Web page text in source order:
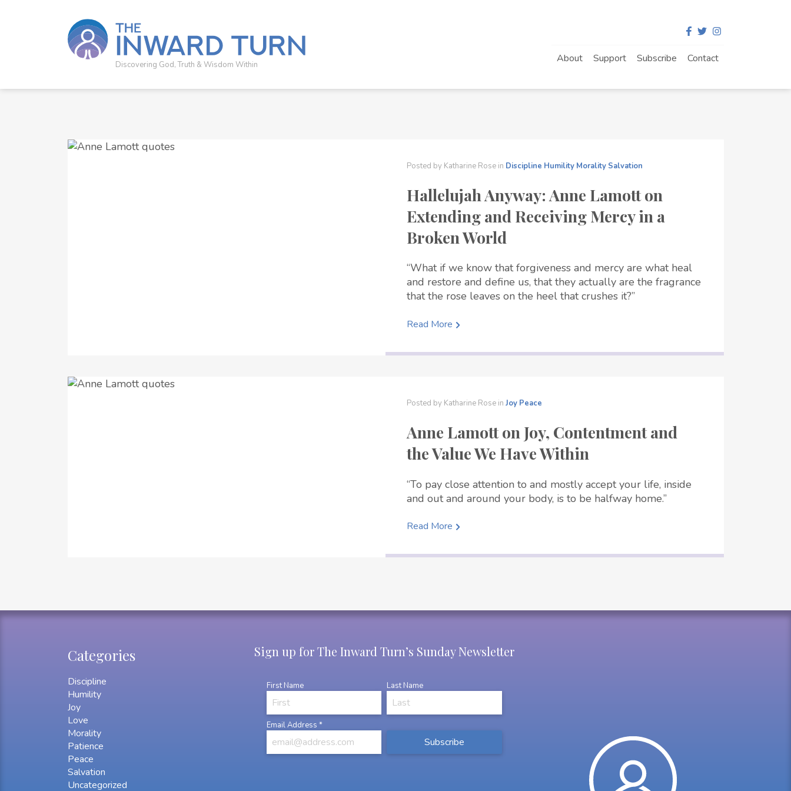
Discovering God, Truth & Wisdom Within About Support Subscribe Contact
Posted by Katharine Rose in Discipline Humility Morality Salvation
Hallelujah Anyway: Anne Lamott on
Extending and Receiving Mercy in a
Broken World
“What if we know that forgiveness and mercy are what heal
and restore and define us, that they actually are the fragrance
that the rose leaves on the heel that crushes it?”
Read More
Posted by Katharine Rose inJoy Peace
Anne Lamott on Joy, Contentment and
the Value We Have Within
“To pay close attention to and mostly accept your life, inside
and out and around your body, is to be halfway home.”
Read More
Categories
Discipline
Humility
Joy
Love
Morality
Patience
Peace
Salvation
Uncategorized
Sign up for The Inward Turn’s Sunday Newsletter
First Name Last Name
Email Address *